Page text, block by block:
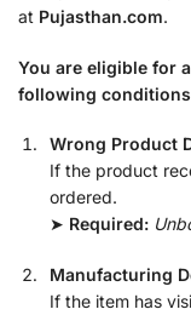
at Pujasthan.com.
You are eligible for
following
Wrong Product
If the product
ordered.
➤ Required:
Manufacturing
If the item has